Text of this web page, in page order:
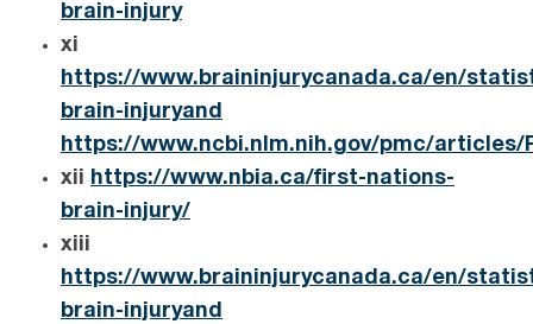
brain-injury
xi
https://www.braininjurycanada.ca/en/
brain-injuryand
https://www.ncbi.nlm.nih.gov/pmc/articles/
xii https://www.nbia.ca/first-nations-
brain-injury/
xiii
https://www.braininjurycanada.ca/en/
brain-injuryand